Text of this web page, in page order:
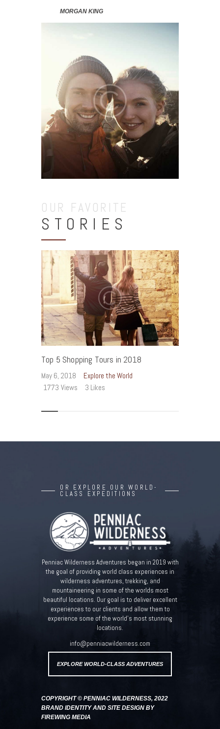
MORGAN KING
OUR FAVORITE
STORIES
Top 5 Shopping Tours in 2018
May 6, 2018
Explore the World
1773 Views 3 Likes
OR EXPLORE OUR WORLD-
CLASS EXPEDITIONS
Penniac Wilderness Adventures began in 2019 with
the goal of providing world class experiences in
wilderness adventures, trekking, and
mountaineering in some of the worlds most
beautiful locations. Our goal is to deliver excellent
experiences to our clients and allow them to
experience some of the world’s most stunning
locations.
info@penniacwilderness.com
EXPLORE WORLD-CLASS ADVENTURES
COPYRIGHT © PENNIAC WILDERNESS, 2022
BRAND IDENTITY AND SITE DESIGN BY
FIREWING MEDIA